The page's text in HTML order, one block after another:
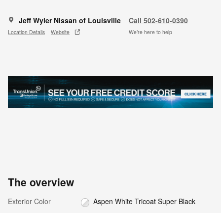
Jeff Wyler Nissan of Louisville
Location Details Website
Call 502-610-0390
We’re here to help
The overview
Exterior Color
Aspen White Tricoat Super Black